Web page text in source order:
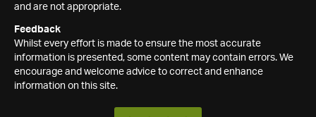
and are not appropriate.
Feedback
Whilst every effort is made to ensure the most accurate
information is presented, some content may contain errors. We
encourage and welcome advice to correct and enhance
information on this site.